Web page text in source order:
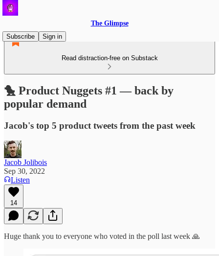
The Glimpse
Subscribe
Sign in
Read distraction-free on Substack
🐤 Product Nuggets #1 — back by
popular demand
Jacob's top 5 product tweets from the past week
Jacob Jolibois
Sep 30, 2022
Listen
14
Huge thank you to everyone who voted in the poll last week 🙏